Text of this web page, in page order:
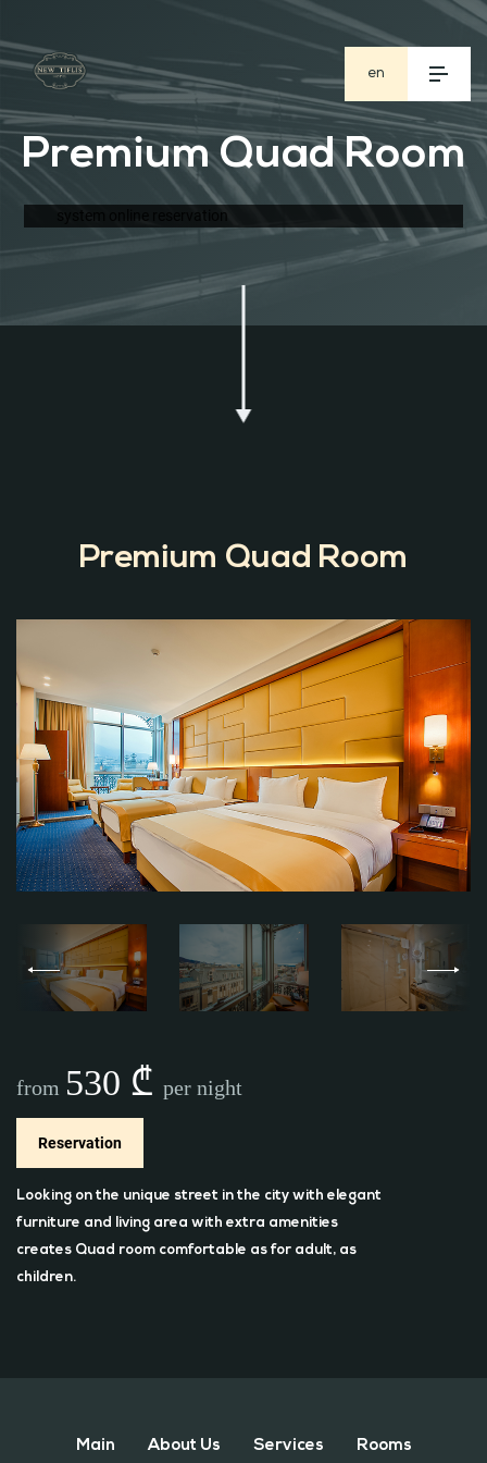
en
ge
ru
Premium Quad Room
system online reservation
Premium Quad Room
from 530 ₾ per night
Reservation
Looking on the unique street in the city with elegant
furniture and living area with extra amenities
creates Quad room comfortable as for adult, as
children.
Main About Us Services Rooms